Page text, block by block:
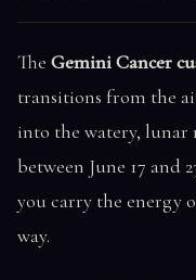
The Gemini Cancer
transitions from the
into the watery,
between June 17 and
you carry the energy
way.